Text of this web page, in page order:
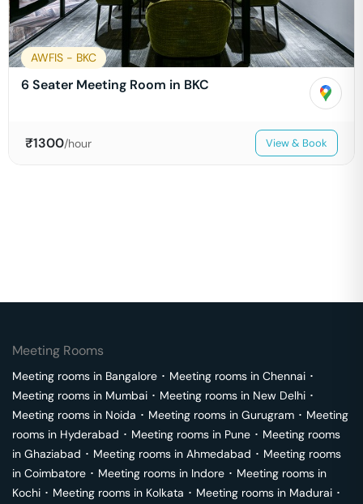
AWFIS - BKC
6 Seater Meeting Room in BKC
₹1300/hour View & Book
Meeting Rooms
Meeting rooms in Bangalore ･ Meeting rooms in Chennai ･
Meeting rooms in Mumbai ･ Meeting rooms in New Delhi ･
Meeting rooms in Noida ･ Meeting rooms in Gurugram ･ Meeting
rooms in Hyderabad ･ Meeting rooms in Pune ･ Meeting rooms
in Ghaziabad ･ Meeting rooms in Ahmedabad ･ Meeting rooms
in Coimbatore ･ Meeting rooms in Indore ･ Meeting rooms in
Kochi ･ Meeting rooms in Kolkata ･ Meeting rooms in Madurai ･